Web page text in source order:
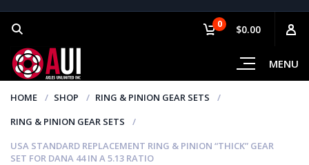
MENU
0 $0.00
HOME SHOP
RING & PINION GEAR SETS
RING & PINION GEAR SETS
USA STANDARD REPLACEMENT RING & PINION “THICK” GEAR
SET FOR DANA 44 IN A 5.13 RATIO